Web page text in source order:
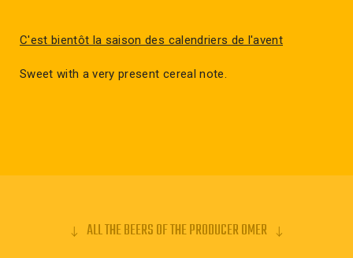
C'est bientôt la saison des calendriers de l'avent
Sweet with a very present cereal note.
ALL THE BEERS OF THE PRODUCER OMER